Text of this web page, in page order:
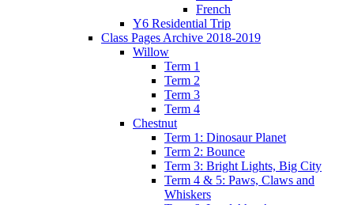
French
Y6 Residential Trip
Class Pages Archive 2018-2019
Willow
Term 1
Term 2
Term 3
Term 4
Chestnut
Term 1: Dinosaur Planet
Term 2: Bounce
Term 3: Bright Lights, Big City
Term 4 & 5: Paws, Claws and
Whiskers